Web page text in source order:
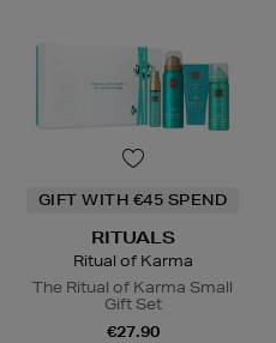
GIFT WITH €45 SPEND
RITUALS
Ritual of Karma
The Ritual of Karma Small
Gift Set
€27.90